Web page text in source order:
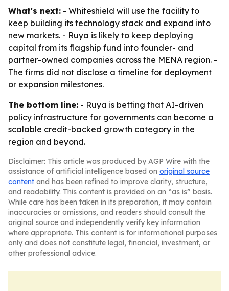
What's next: - Whiteshield will use the facility to
keep building its technology stack and expand into
new markets. - Ruya is likely to keep deploying
capital from its flagship fund into founder- and
partner-owned companies across the MENA region. -
The firms did not disclose a timeline for deployment
or expansion milestones.
The bottom line: - Ruya is betting that AI-driven
policy infrastructure for governments can become a
scalable credit-backed growth category in the
region and beyond.
Disclaimer: This article was produced by AGP Wire with the
assistance of artificial intelligence based on original source
content and has been refined to improve clarity, structure,
and readability. This content is provided on an “as is” basis.
While care has been taken in its preparation, it may contain
inaccuracies or omissions, and readers should consult the
original source and independently verify key information
where appropriate. This content is for informational purposes
only and does not constitute legal, financial, investment, or
other professional advice.